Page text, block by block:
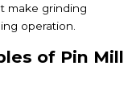
make grinding
operation.
of Pin Mill